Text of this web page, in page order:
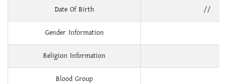
Date Of Birth //
Gender Information
Religion Information
Blood Group